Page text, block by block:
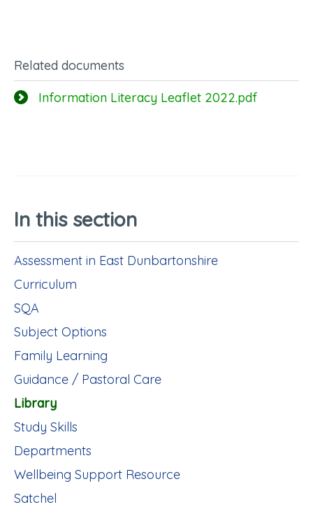
Related documents
Information Literacy Leaflet 2022.pdf
In this section
Assessment in East Dunbartonshire
Curriculum
SQA
Subject Options
Family Learning
Guidance / Pastoral Care
Library
Study Skills
Departments
Wellbeing Support Resource
Satchel